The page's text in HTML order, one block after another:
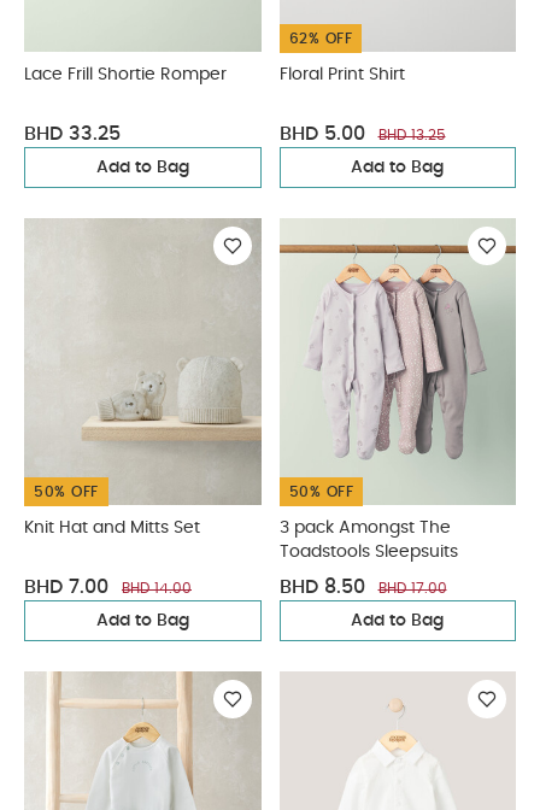
Lace Frill Shortie Romper
BHD 33.25
Add to Bag
62% OFF
Floral Print Shirt
BHD 5.00 BHD 13.25
Add to Bag
50% OFF
Knit Hat and Mitts Set
BHD 7.00 BHD 14.00
Add to Bag
50% OFF
3 pack Amongst The
Toadstools Sleepsuits
BHD 8.50 BHD 17.00
Add to Bag